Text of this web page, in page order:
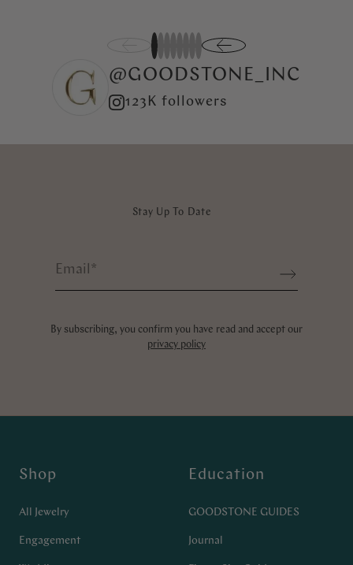
8
@GOODSTONE_INC
123K followers
Stay Up To Date
Sign up
By subscribing, you confirm you have read and accept our
privacy policy
Shop
All Jewelry
Engagement
Education
GOODSTONE GUIDES
Journal